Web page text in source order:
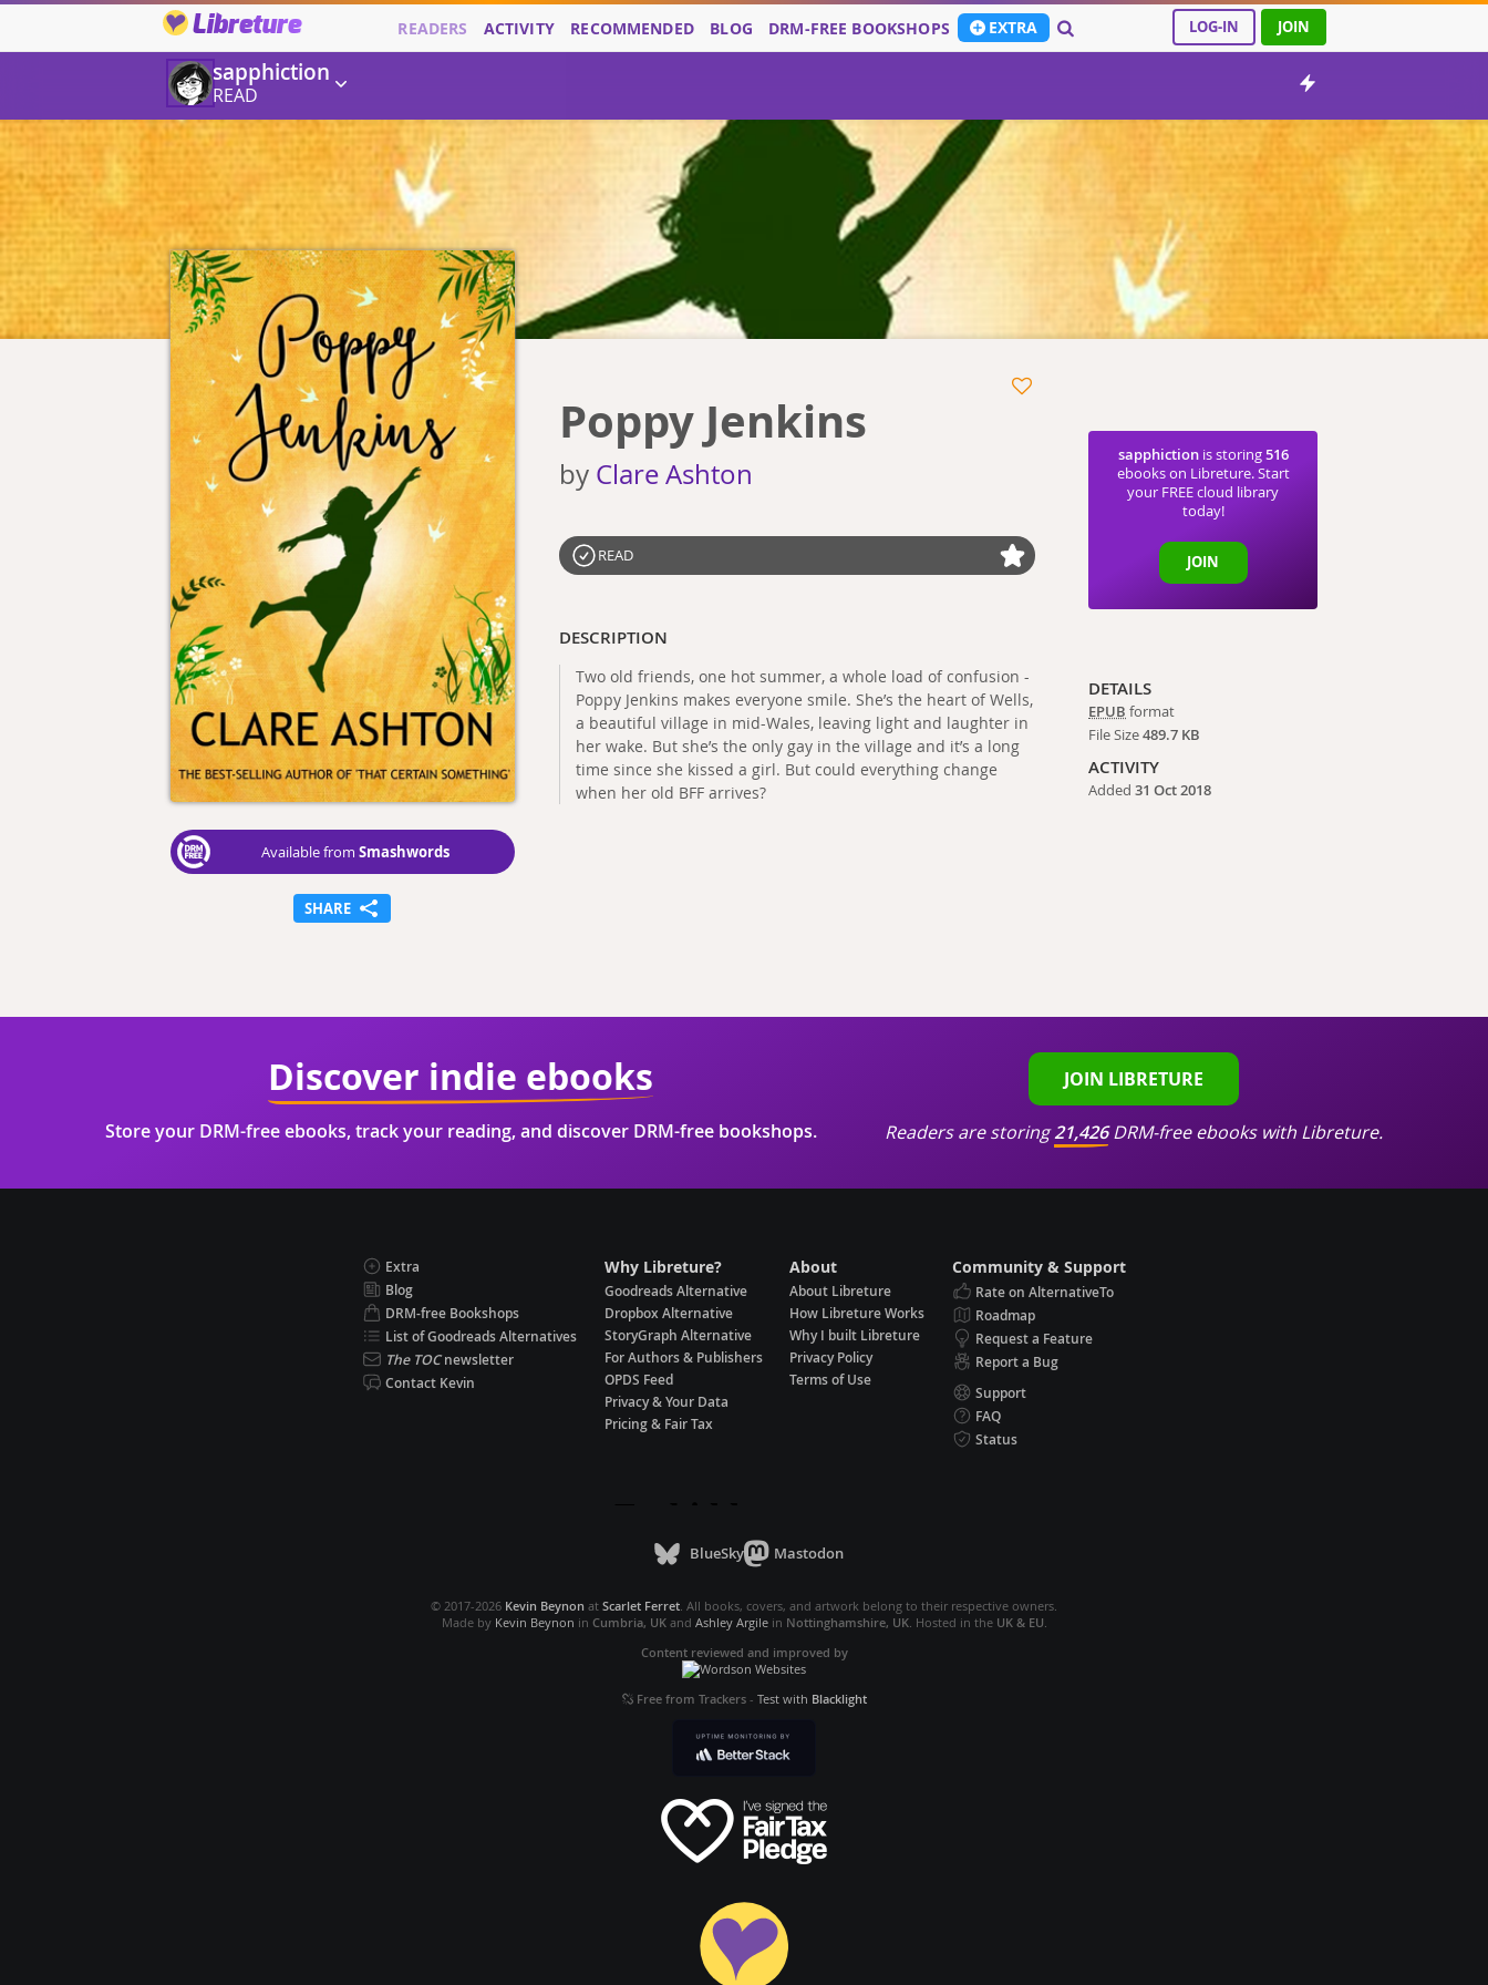
Libreture LOG-IN JOIN
READERS ACTIVITY RECOMMENDED BLOG DRM-FREE BOOKSHOPS EXTRA
sapphiction
READ
Available from Smashwords
SHARE
Poppy Jenkins
by Clare Ashton
READ
DESCRIPTION
Two old friends, one hot summer, a whole load of confusion -
Poppy Jenkins makes everyone smile. She’s the heart of Wells,
a beautiful village in mid-Wales, leaving light and laughter in
her wake. But she’s the only gay in the village and it’s a long
time since she kissed a girl. But could everything change
when her old BFF arrives?
sapphictionis storing516
ebooks on Libreture. Start
your FREE cloud library
today!
JOIN
DETAILS
EPUB format
File Size489.7 KB
ACTIVITY
Added31 Oct 2018
Discover indie ebooks
Store your DRM-free ebooks, track your reading, and discover DRM-free bookshops.
JOIN LIBRETURE
Readers are storing21,426DRM-free ebooks with Libreture.
Extra
Blog
DRM-free Bookshops
List of Goodreads Alternatives
The TOCnewsletter
Contact Kevin
Why Libreture?
Goodreads Alternative
Dropbox Alternative
StoryGraph Alternative
For Authors & Publishers
OPDS Feed
Privacy & Your Data
Pricing & Fair Tax
About
About Libreture
How Libreture Works
Why I built Libreture
Privacy Policy
Terms of Use
Community & Support
Rate on AlternativeTo
Roadmap
Request a Feature
Report a Bug
Support
FAQ
Status
BlueSky Mastodon
© 2017-2026 Kevin Beynon at Scarlet Ferret. All books, covers, and artwork belong to their respective owners.
Made by Kevin Beynon in Cumbria, UKand Ashley Argilein Nottinghamshire, UK. Hosted in the UK & EU.
Content reviewed and improved by
Free from Trackers- Test with Blacklight